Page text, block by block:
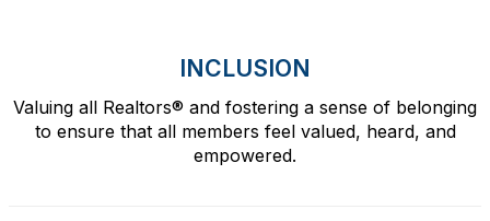
INCLUSION
Valuing all Realtors® and fostering a sense of belonging
to ensure that all members feel valued, heard, and
empowered.